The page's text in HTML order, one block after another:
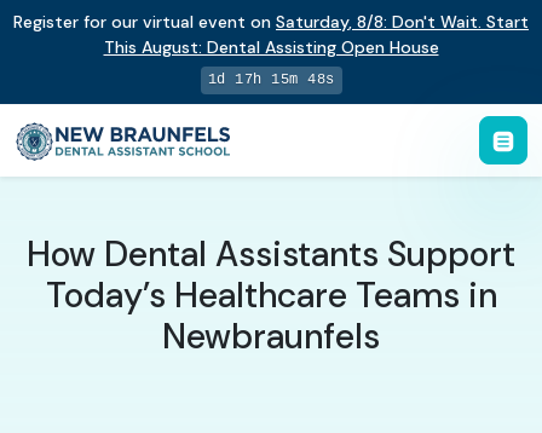
Register for our virtual event on Saturday, 8/8: Don't Wait. Start
This August: Dental Assisting Open House
1d 17h 15m 48s
How Dental Assistants Support
Today’s Healthcare Teams in
Newbraunfels